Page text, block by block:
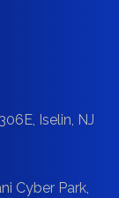
Iselin, NJ
Cyber Park,